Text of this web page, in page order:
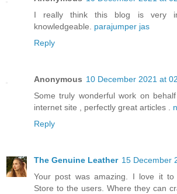
I really think this blog is very
knowledgeable. parajumper jas
Reply
Anonymous 10 December 2021 at
Some truly wonderful work on
internet site , perfectly great articles .
Reply
The Genuine Leather 15 December
Your post was amazing. I love it to
Store to the users. Where they can